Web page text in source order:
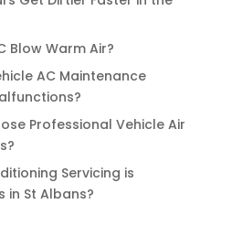
Blow Warm Air?
AC Maintenance
Professional Vehicle Air
Servicing is
in St Albans?